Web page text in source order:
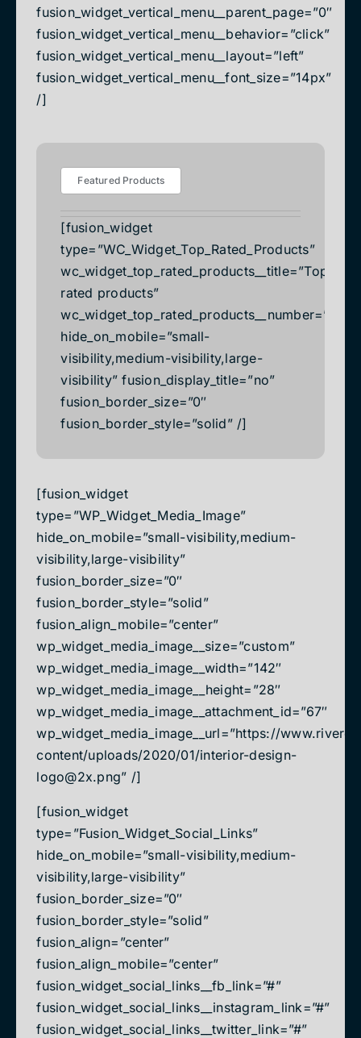
fusion_widget_vertical_menu__parent_page=”0″
fusion_widget_vertical_menu__behavior=”click”
fusion_widget_vertical_menu__layout=”left”
fusion_widget_vertical_menu__font_size=”14px”
/]
Featured Products
[fusion_widget
type=”WC_Widget_Top_Rated_Products”
wc_widget_top_rated_products__title=”Top
rated products”
wc_widget_top_rated_products__number=”2″
hide_on_mobile=”small-
visibility,medium-visibility,large-
visibility” fusion_display_title=”no”
fusion_border_size=”0″
fusion_border_style=”solid” /]
[fusion_widget
type=”WP_Widget_Media_Image”
hide_on_mobile=”small-visibility,medium-
visibility,large-visibility”
fusion_border_size=”0″
fusion_border_style=”solid”
fusion_align_mobile=”center”
wp_widget_media_image__size=”custom”
wp_widget_media_image__width=”142″
wp_widget_media_image__height=”28″
wp_widget_media_image__attachment_id=”67″
wp_widget_media_image__url=”https://
content/uploads/2020/01/interior-design-
logo@2x.png” /]
[fusion_widget
type=”Fusion_Widget_Social_Links”
hide_on_mobile=”small-visibility,medium-
visibility,large-visibility”
fusion_border_size=”0″
fusion_border_style=”solid”
fusion_align=”center”
fusion_align_mobile=”center”
fusion_widget_social_links__fb_link=”#”
fusion_widget_social_links__instagram_link=”#”
fusion_widget_social_links__twitter_link=”#”